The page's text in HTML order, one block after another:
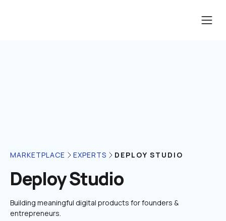
MARKETPLACE EXPERTS DEPLOY STUDIO
Deploy Studio
Building meaningful digital products for founders &
entrepreneurs.